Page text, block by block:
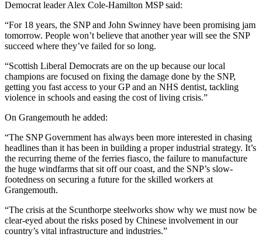
Democrat leader Alex Cole-Hamilton MSP said:
“For 18 years, the SNP and John Swinney have been promising jam
tomorrow. People won’t believe that another year will see the SNP
succeed where they’ve failed for so long.
“Scottish Liberal Democrats are on the up because our local
champions are focused on fixing the damage done by the SNP,
getting you fast access to your GP and an NHS dentist, tackling
violence in schools and easing the cost of living crisis.”
On Grangemouth he added:
“The SNP Government has always been more interested in chasing
headlines than it has been in building a proper industrial strategy. It’s
the recurring theme of the ferries fiasco, the failure to manufacture
the huge windfarms that sit off our coast, and the SNP’s slow-
footedness on securing a future for the skilled workers at
Grangemouth.
“The crisis at the Scunthorpe steelworks show why we must now be
clear-eyed about the risks posed by Chinese involvement in our
country’s vital infrastructure and industries.”